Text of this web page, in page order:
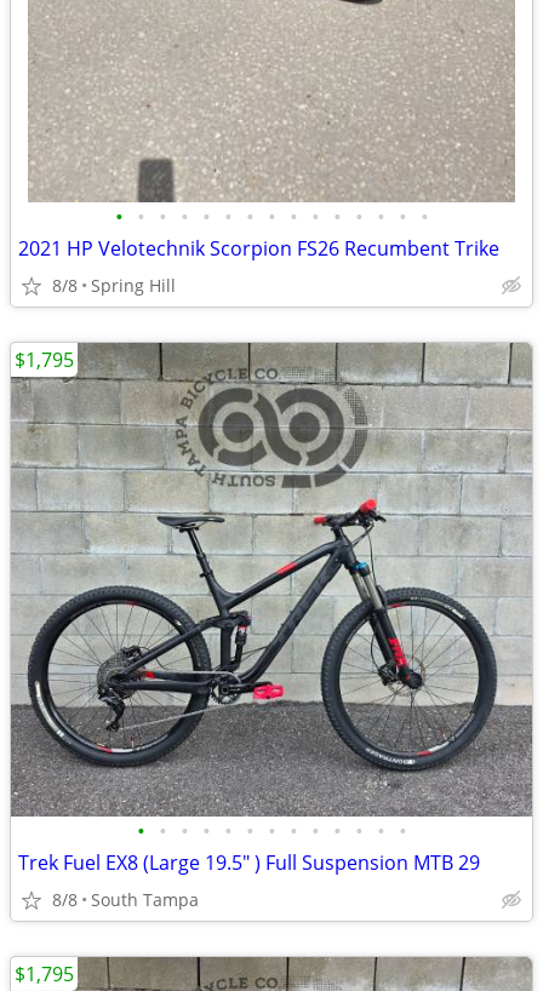
• • • • • • • • • • • • • • •
2021 HP Velotechnik Scorpion FS26 Recumbent Trike
8/8 Spring Hill
• • • • • • • • • • • • •
Trek Fuel EX8 (Large 19.5" ) Full Suspension MTB 29
8/8 South Tampa
$1,795
$1,795